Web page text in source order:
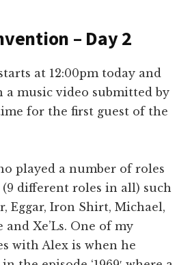
– Day 2
at 12:00pm today and
a music video submitted by
for the first guest of the
played a number of roles
(9 different roles in all) such
Eggar, Iron Shirt, Michael,
Xe’Ls. One of my
with Alex is when he